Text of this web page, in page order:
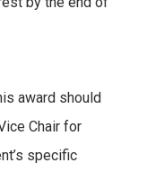
award should
Chair for
specific